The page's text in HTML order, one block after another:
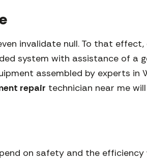
invalidate null. To that
system with assistance of a
assembled by experts
repair technician near me
on safety and the